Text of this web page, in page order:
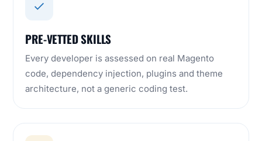
PRE-VETTED SKILLS
Every developer is assessed on real Magento
code, dependency injection, plugins and theme
architecture, not a generic coding test.